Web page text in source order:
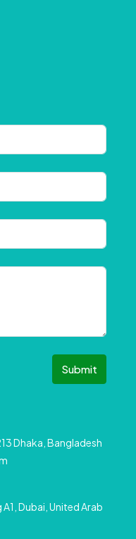
Submit
Dhaka, Bangladesh
Dubai, United Arab